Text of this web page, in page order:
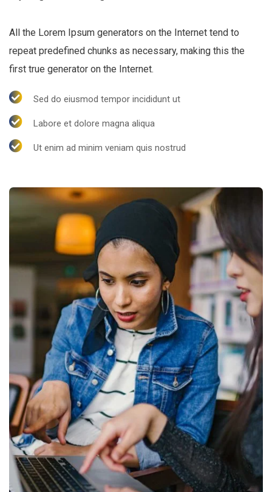
All the Lorem Ipsum generators on the Internet tend to
repeat predefined chunks as necessary, making this the
first true generator on the Internet.
Sed do eiusmod tempor incididunt ut
Labore et dolore magna aliqua
Ut enim ad minim veniam quis nostrud